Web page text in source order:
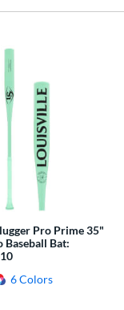
Pro Prime 35"
Baseball Bat:
6 Colors